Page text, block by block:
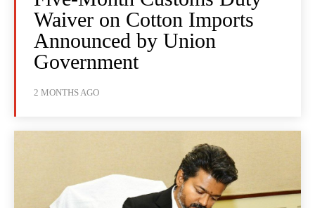
Waiver on Cotton Imports
Announced by Union
Government
2 MONTHS AGO